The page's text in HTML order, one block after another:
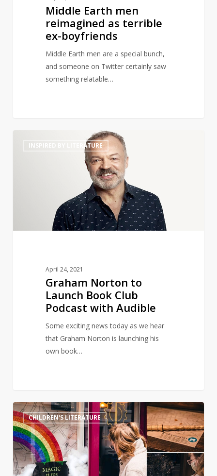
Middle Earth men
reimagined as terrible
ex-boyfriends
Middle Earth men are a special bunch,
and someone on Twitter certainly saw
something relatable…
NortonINSPIRED BY LITERATURE
April 24, 2021
Graham Norton to
Launch Book Club
Podcast with Audible
Some exciting news today as we hear
that Graham Norton is launching his
own book…
14
Magical
Harry
Potter-
inspired
Walking
Tour
CHILDREN'S LITERATURE 11